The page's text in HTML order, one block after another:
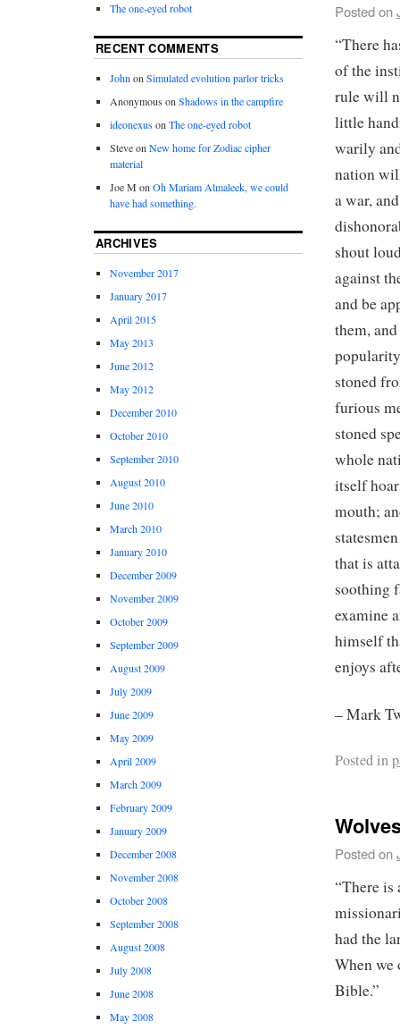
Posted on
“There
of the
rule will
little
warily
nation
a war,
shout
against
and be
them,
stoned
furious
stoned
whole
itself
mouth;
that is
soothing
examine
himself
enjoys
– Mark
Posted in
Posted on
“There
had the
When we
Bible.”
The one-eyed robot
RECENT COMMENTS
JohnonSimulated evolution parlor tricks
Anonymous onShadows in the campfire
ideonexusonThe one-eyed robot
SteveonNew home for Zodiac cipher
material
Joe M onOh Mariam Almaleek, we could
have had something.
ARCHIVES
November 2017
January 2017
April 2015
May 2013
June 2012
May 2012
December 2010
October 2010
September 2010
August 2010
June 2010
March 2010
January 2010
December 2009
November 2009
October 2009
September 2009
August 2009
July 2009
June 2009
May 2009
April 2009
March 2009
February 2009
January 2009
December 2008
November 2008
October 2008
September 2008
August 2008
July 2008
June 2008
May 2008